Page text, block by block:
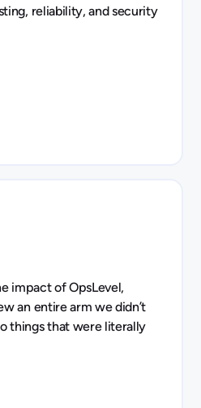
reliability, and security
impact of OpsLevel,
an entire arm we didn’t
things that were literally